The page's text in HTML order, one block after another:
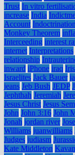
Trust In vitro
increase India
Account Indoctrination
Monkey Theorem
Interceeding interest
internet Interpretations
relationship
inward iPhone iraq
Israelites Jack Bauer
jeans Jeb Bush JEDP
Jephthah Jeremiah
Jesus Christ Jesus
John John 3:16 John
Jonah jordan river
Williams juanwilliams
Judges judiasm
Kate Middleton